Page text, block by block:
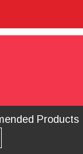
Products